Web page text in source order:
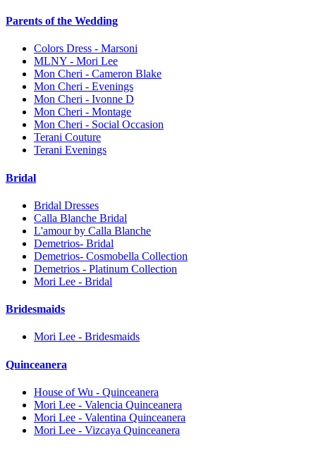
Parents of the Wedding
Colors Dress - Marsoni
MLNY - Mori Lee
Mon Cheri - Cameron Blake
Mon Cheri - Evenings
Mon Cheri - Ivonne D
Mon Cheri - Montage
Mon Cheri - Social Occasion
Terani Couture
Terani Evenings
Bridal
Bridal Dresses
Calla Blanche Bridal
L'amour by Calla Blanche
Demetrios- Bridal
Demetrios- Cosmobella Collection
Demetrios - Platinum Collection
Mori Lee - Bridal
Bridesmaids
Mori Lee - Bridesmaids
Quinceanera
House of Wu - Quinceanera
Mori Lee - Valencia Quinceanera
Mori Lee - Valentina Quinceanera
Mori Lee - Vizcaya Quinceanera